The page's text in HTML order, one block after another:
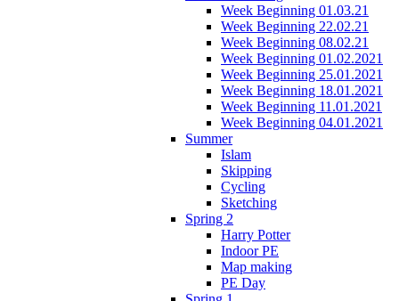
Week Beginning 01.03.21
Week Beginning 22.02.21
Week Beginning 08.02.21
Week Beginning 01.02.2021
Week Beginning 25.01.2021
Week Beginning 18.01.2021
Week Beginning 11.01.2021
Week Beginning 04.01.2021
Summer
Islam
Skipping
Cycling
Sketching
Spring 2
Harry Potter
Indoor PE
Map making
PE Day